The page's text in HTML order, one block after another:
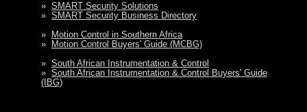
» SMART Security Solutions
» SMART Security Business Directory
»
Motion Control in Southern Africa
»
Motion Control Buyers' Guide (MCBG)
» South African Instrumentation & Control
» South African Instrumentation & Control Buyers' Guide
(IBG)